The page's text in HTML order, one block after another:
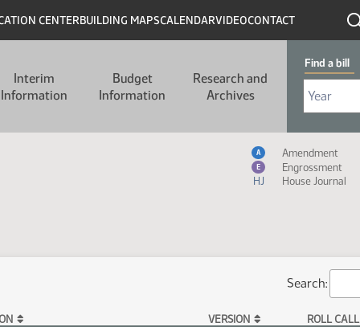
CENTERBUILDING MAPSCALENDARVIDEOCONTACT
Interim
Information
Budget
Information
Research and
Archives
Find a bill
Select Bill
Send me
Measure Icon Legend
A Amendment
E Engrossment
HJ
House Journal
Search:
VERSION ROLL CALL